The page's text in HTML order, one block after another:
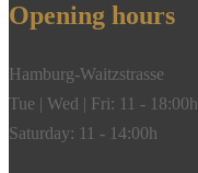
Opening hours
Hamburg-Waitzstrasse
Tue | Wed | Fri: 11 - 18:00h
Saturday: 11 - 14:00h